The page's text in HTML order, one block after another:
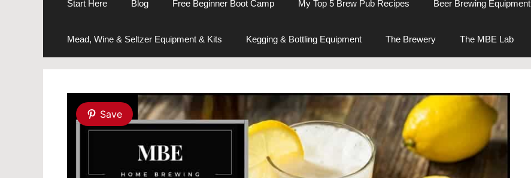
Start Here Blog Free Beginner Boot Camp My Top 5 Brew Pub Recipes Beer Brewing Equipment
Mead, Wine & Seltzer Equipment & Kits Kegging & Bottling Equipment The Brewery The MBE Lab
Save